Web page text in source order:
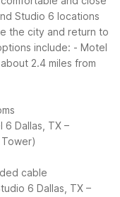
Studio 6 locations
the city and return to
include: - Motel
2.4 miles from
6 Dallas, TX –
cable
6 Dallas, TX –